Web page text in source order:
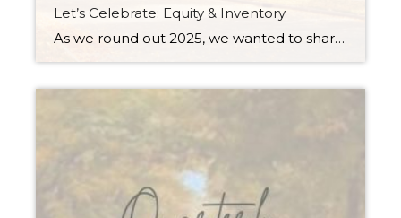
Let’s Celebrate: Equity & Inventory
As we round out 2025, we wanted to share some aspects of the current real estate market worth celebrating: equity and inventory! Below, you will see a 10-year equity study for Snohomish and King Counties, based on Single-Family Residential and Condos, along with a current assessment of inventory levels and their effects on the climate […]